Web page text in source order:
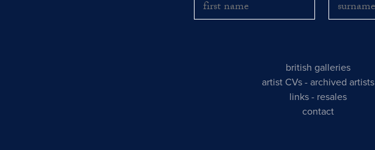
british galleries
artist CVs -archived artists
links - resales
contact